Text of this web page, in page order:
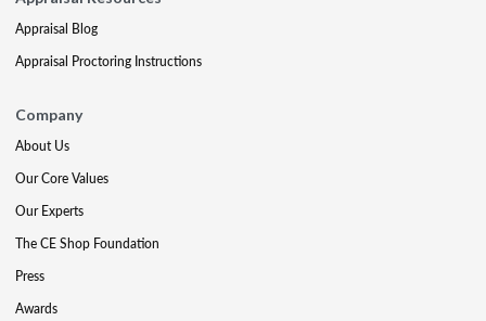
Appraisal Blog
Appraisal Proctoring Instructions
Company
About Us
Our Core Values
Our Experts
The CE Shop Foundation
Press
Awards